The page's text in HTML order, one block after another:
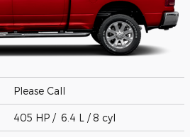
Please Call
405 HP / 6.4 L / 8 cyl